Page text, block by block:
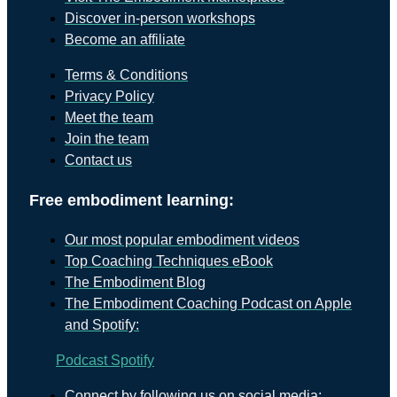
Discover in-person workshops
Become an affiliate
Terms & Conditions
Privacy Policy
Meet the team
Join the team
Contact us
Free embodiment learning:
Our most popular embodiment videos
Top Coaching Techniques eBook
The Embodiment Blog
The Embodiment Coaching Podcast on Apple
and Spotify:
Podcast Spotify